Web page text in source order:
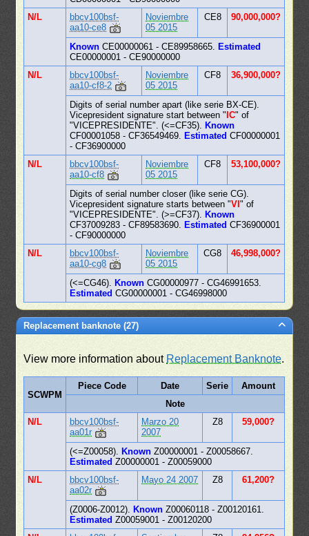
N/L
bbcv100bsf-
aa10-ce8
Noviembre
05 2015
CE8 90,000,000?
Known CE00000061 - CE89958665.
Estimated
CE00000001 - CE90000000
N/L
bbcv100bsf-
aa10-cf8-2
Noviembre
05 2015
CF8 36,900,000?
Digits of serial number apart (like serie BX-CE).
Vicepresident signature start between " IC" of
"VICEPRESIDENTE". (<=CF35).
Known
CF00001058 - CF36549469.
Estimated CF00000001
- CF36900000
N/L
bbcv100bsf-
aa10-cf8
Noviembre
05 2015
CF8 53,100,000?
Digits of serial number closer (like serie CG).
Vicepresident signature starts between "VI" of
"VICEPRESIDENTE". (>=CF37).
Known
CF37009283 - CF89583690.
Estimated CF36900001
- CF90000000
N/L
bbcv100bsf-
aa10-cg8
Noviembre
05 2015
CG8 46,998,000?
(<=CG46). Known CG00000977 - CG46991653.
Estimated CG00000001 - CG46998000
Replacement banknote (27)
View more information about Replacement Banknote.
SCWPM
Piece Code Date Serie
Amount
Note
N/L
bbcv100bsf-
aa01r
Marzo 20
2007
Z8 59,000?
(<=Z00058). Known Z00000001 - Z00058667.
Estimated Z00000001 - Z00059000
N/L
bbcv100bsf-
aa02r
Mayo 24 2007 Z8 61,200?
(Z0006-Z0012). Known Z00060118 - Z00120161.
Estimated Z00059001 - Z00120200